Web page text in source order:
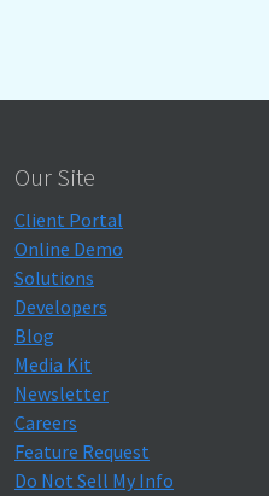
Our Site
Client Portal
Online Demo
Solutions
Developers
Blog
Media Kit
Newsletter
Careers
Feature Request
Do Not Sell My Info